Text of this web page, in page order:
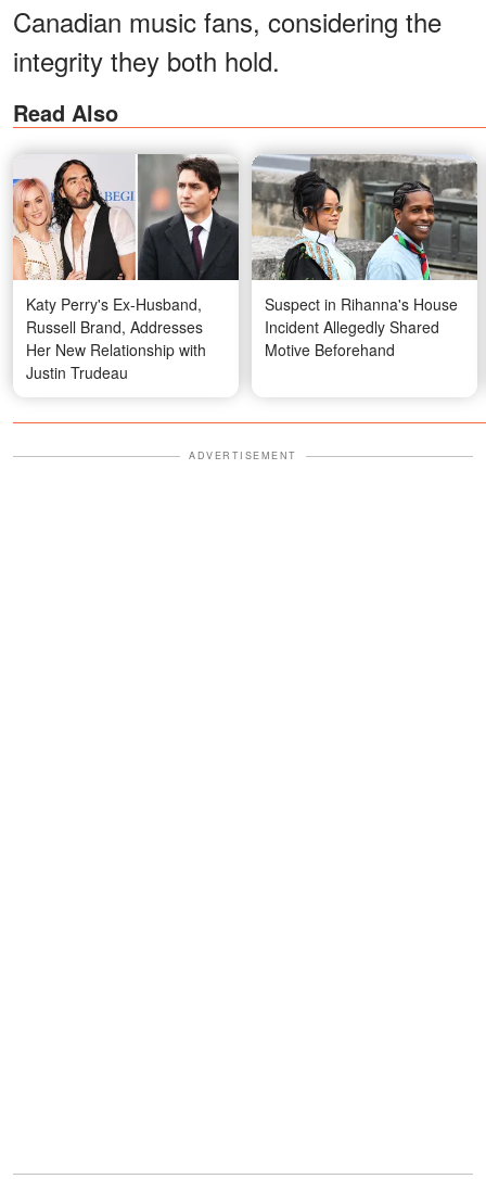
Canadian music fans, considering the
integrity they both hold.
Read Also
Katy Perry's Ex-Husband,
Russell Brand, Addresses
Her New Relationship with
Justin Trudeau
Suspect in Rihanna's House
Incident Allegedly Shared
Motive Beforehand
ADVERTISEMENT